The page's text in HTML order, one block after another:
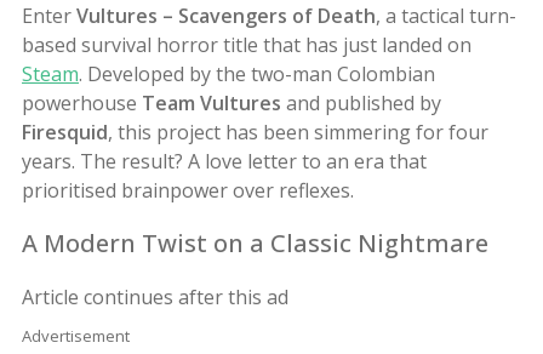
EnterVultures – Scavengers of Death, a tactical turn-
based survival horror title that has just landed on
Steam. Developed by the two-man Colombian
powerhouse Team Vultures and published by
Firesquid, this project has been simmering for four
years. The result? A love letter to an era that
prioritised brainpower over reflexes.
A Modern Twist on a Classic Nightmare
Article continues after this ad
Advertisement